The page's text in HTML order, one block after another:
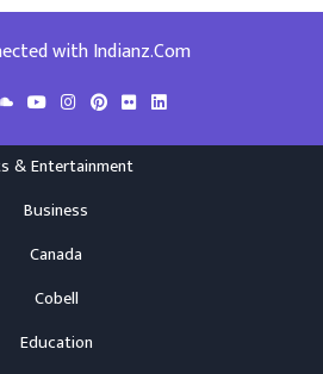
with Indianz.Com
& Entertainment
Business
Canada
Cobell
Education